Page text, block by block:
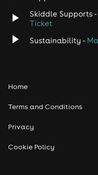
Skiddle Supports -
Ticket
Sustainability -
Home
Terms and Conditions
Privacy
Cookie Policy